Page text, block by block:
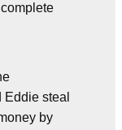
complete
steal
by